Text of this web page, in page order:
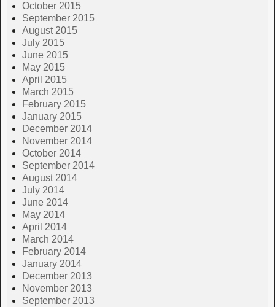
October 2015
September 2015
August 2015
July 2015
June 2015
May 2015
April 2015
March 2015
February 2015
January 2015
December 2014
November 2014
October 2014
September 2014
August 2014
July 2014
June 2014
May 2014
April 2014
March 2014
February 2014
January 2014
December 2013
November 2013
September 2013